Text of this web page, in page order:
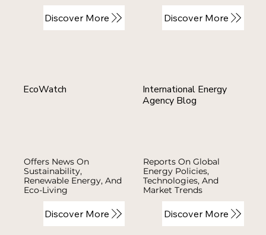
Discover More Discover More
EcoWatch
Offers News On
Sustainability,
Renewable Energy, And
Eco-Living
Discover More
International Energy
Agency Blog
Reports On Global
Energy Policies,
Technologies, And
Market Trends
Discover More